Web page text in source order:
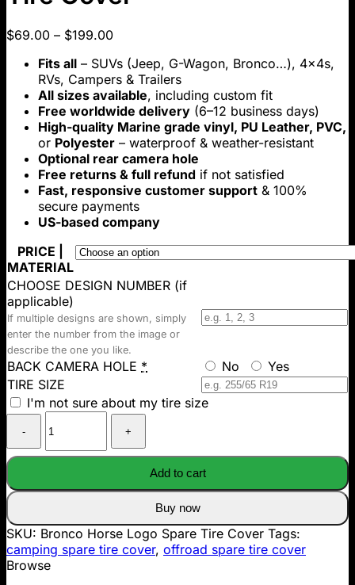
$69.00 – $199.00Price
$69.00
through
$199.00
Fits all – SUVs (Jeep, G-Wagon, Bronco…), 4x4s,
RVs, Campers & Trailers
All sizes available, including custom fit
Free worldwide delivery (6–12 business days)
High-quality Marine grade vinyl, PU Leather, PVC,
or Polyester – waterproof & weather-resistant
Optional rear camera hole
Free returns & full refund if not satisfied
Fast, responsive customer support & 100%
secure payments
US-based company
PRICE |
MATERIAL
CHOOSE DESIGN NUMBER (if
applicable)
If multiple designs are shown, simply
enter the number from the image or
describe the one you like.
BACK CAMERA HOLE * No
Yes
TIRE SIZE
I'm not sure about my tire size
Horse
Logo
Add to cart
Buy now
SKU: Bronco Horse Logo Spare Tire Cover Tags:
camping spare tire cover, offroad spare tire cover
Browse